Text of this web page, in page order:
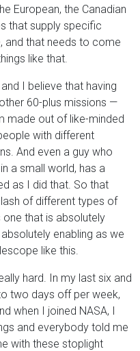
European, the Canadian
that supply specific
and that needs to come
like that.
I believe that having
60-plus missions —
made out of like-minded
with different
And even a guy who
a small world, has a
as I did that. So that
of different types of
one that is absolutely
enabling as we
like this.
hard. In my last six and
two days off per week,
when I joined NASA, I
and everybody told me
with these stoplight